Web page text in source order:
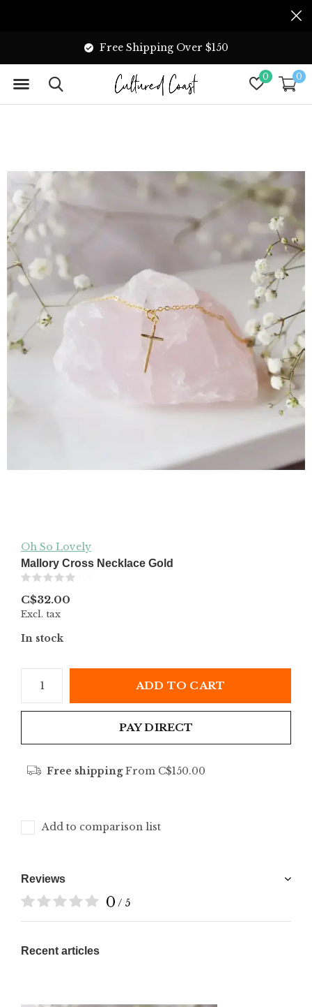
0 0
Free Shipping Over $150
Oh So Lovely
Mallory Cross Necklace Gold
C$32.00
Excl. tax
In stock
ADD TO CART
PAY DIRECT
Free shippingFrom C$150.00
Add to comparison list
Reviews
0 / 5
Recent articles